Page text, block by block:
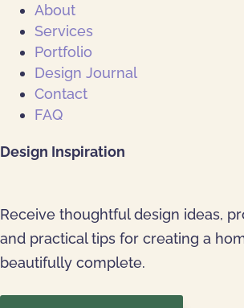
About
Services
Portfolio
Design Journal
Contact
FAQ
Design Inspiration
Receive thoughtful design ideas,
and practical tips for creating a
beautifully complete.